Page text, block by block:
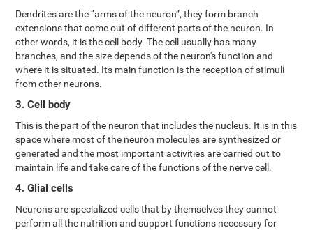
Dendrites are the “arms of the neuron”, they form branch
extensions that come out of different parts of the neuron. In
other words, it is the cell body. The cell usually has many
branches, and the size depends of the neuron's function and
where it is situated. Its main function is the reception of stimuli
from other neurons.
3. Cell body
This is the part of the neuron that includes the nucleus. It is in this
space where most of the neuron molecules are synthesized or
generated and the most important activities are carried out to
maintain life and take care of the functions of the nerve cell.
4. Glial cells
Neurons are specialized cells that by themselves they cannot
perform all the nutrition and support functions necessary for